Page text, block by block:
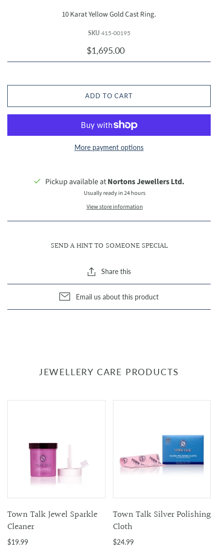
10 Karat Yellow Gold Cast Ring.
SKU 415-00195
$1,695.00
ADD TO CART
More payment options
Pickup available atNortons Jewellers Ltd.
Usually ready in 24 hours
View store information
SEND A HINT TO SOMEONE SPECIAL
Share this
Email us about this product
JEWELLERY CARE PRODUCTS
Town Talk Jewel Sparkle
Cleaner
$19.99
Town Talk Silver Polishing
Cloth
$24.99